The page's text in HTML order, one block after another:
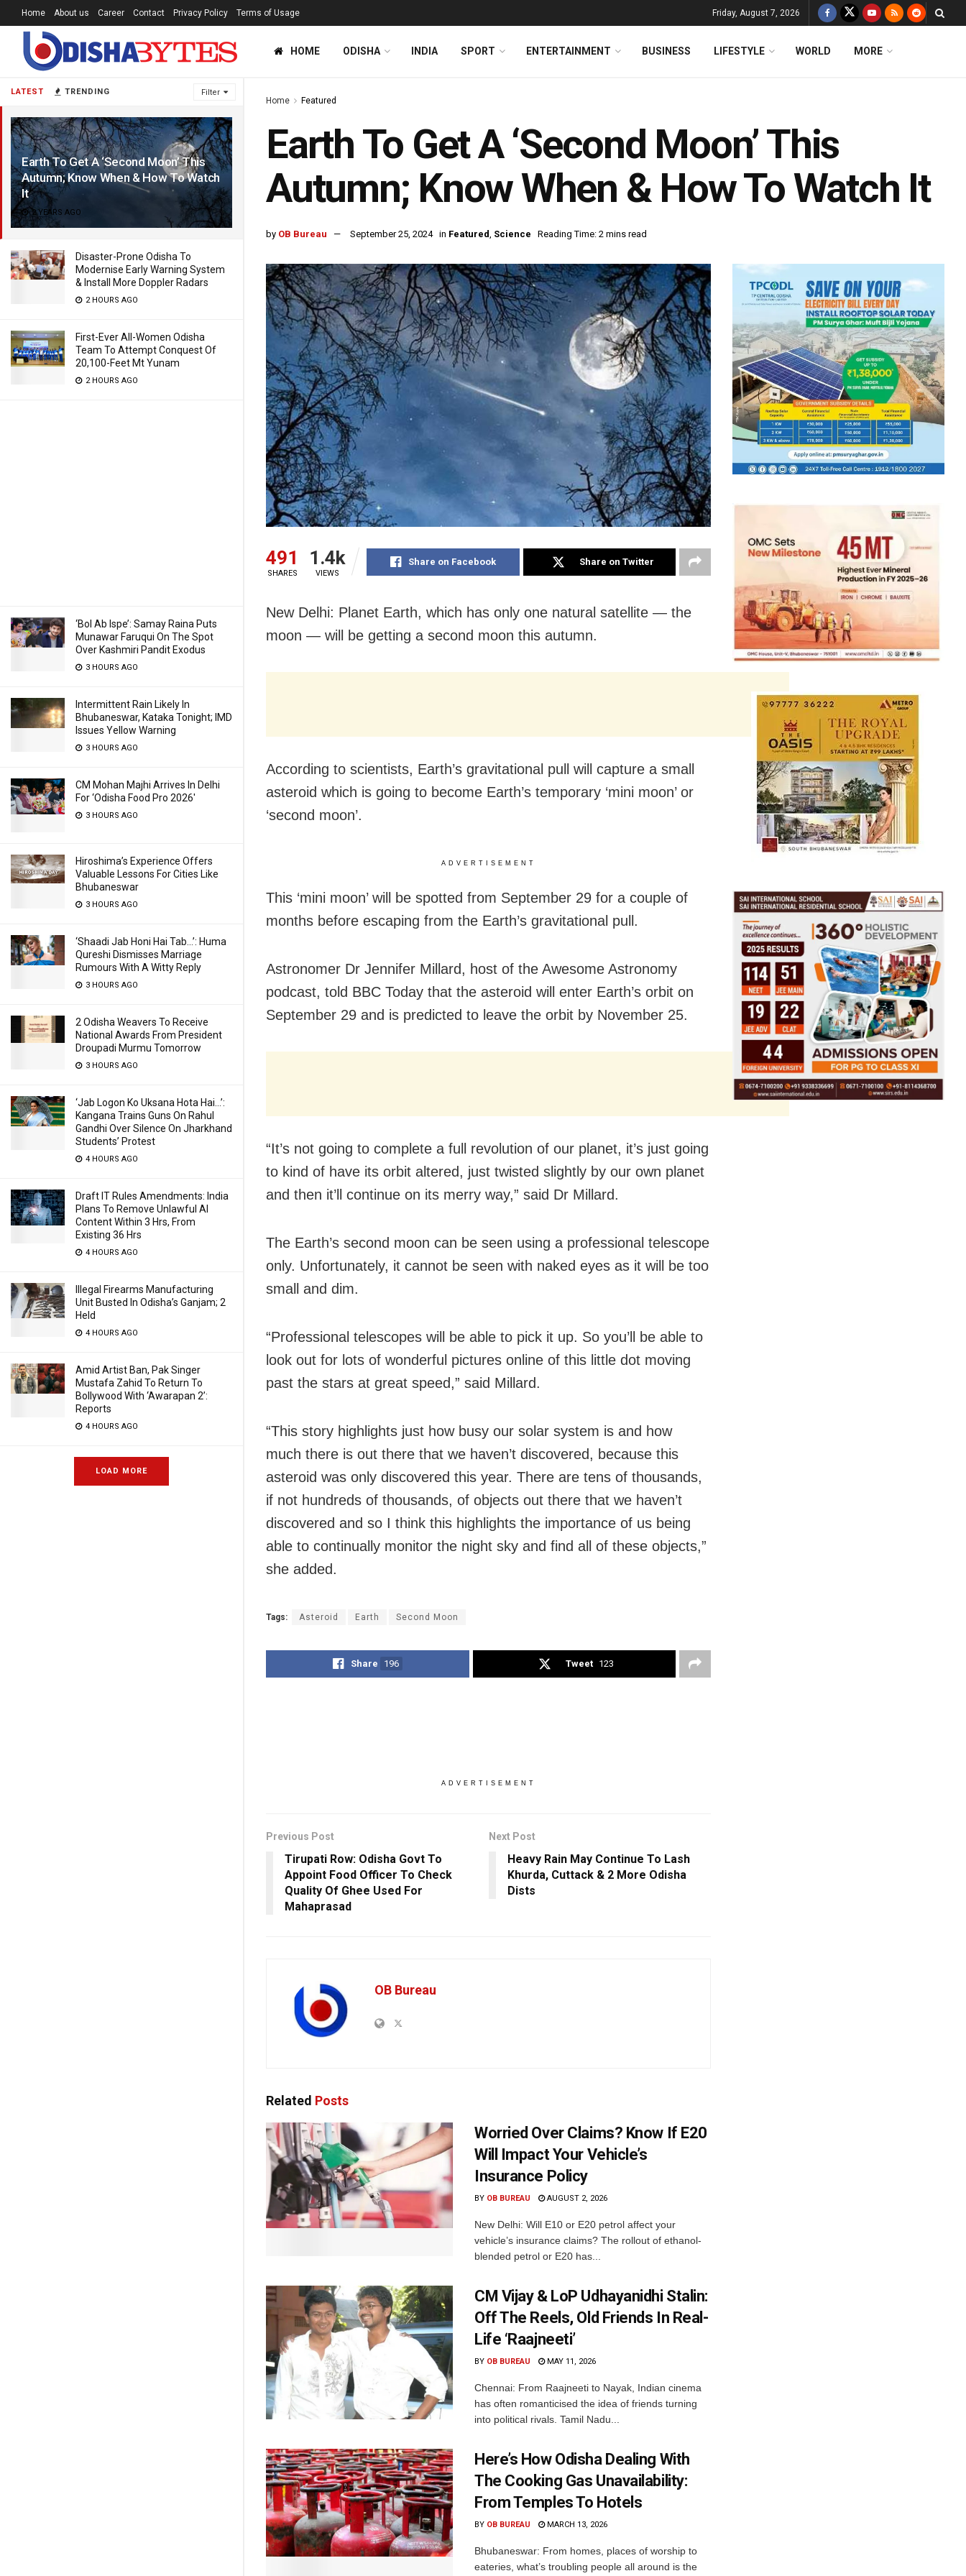
LATEST TRENDING Filter
Earth To Get A ‘Second Moon’ This
Autumn; Know When & How To Watch
It
2 YEARS AGO
Disaster-Prone Odisha To
Modernise Early Warning System
& Install More Doppler Radars
2 HOURS AGO
First-Ever All-Women Odisha
Team To Attempt Conquest Of
20,100-Feet Mt Yunam
2 HOURS AGO
‘Bol Ab Ispe’: Samay Raina Puts
Munawar Faruqui On The Spot
Over Kashmiri Pandit Exodus
3 HOURS AGO
Intermittent Rain Likely In
Bhubaneswar, Kataka Tonight; IMD
Issues Yellow Warning
3 HOURS AGO
CM Mohan Majhi Arrives In Delhi
For ‘Odisha Food Pro 2026′
3 HOURS AGO
Hiroshima’s Experience Offers
Valuable Lessons For Cities Like
Bhubaneswar
3 HOURS AGO
‘Shaadi Jab Honi Hai Tab…’: Huma
Qureshi Dismisses Marriage
Rumours With A Witty Reply
3 HOURS AGO
2 Odisha Weavers To Receive
National Awards From President
Droupadi Murmu Tomorrow
3 HOURS AGO
‘Jab Logon Ko Uksana Hota Hai…’:
Kangana Trains Guns On Rahul
Gandhi Over Silence On Jharkhand
Students’ Protest
4 HOURS AGO
Draft IT Rules Amendments: India
Plans To Remove Unlawful AI
Content Within 3 Hrs, From
Existing 36 Hrs
4 HOURS AGO
Illegal Firearms Manufacturing
Unit Busted In Odisha’s Ganjam; 2
Held
4 HOURS AGO
Amid Artist Ban, Pak Singer
Mustafa Zahid To Return To
Bollywood With ‘Awarapan 2’:
Reports
4 HOURS AGO
LOAD MORE
Home About us Career Contact Privacy Policy Terms of Usage Friday, August 7, 2026
HOME ODISHA INDIA SPORT ENTERTAINMENT BUSINESS LIFESTYLE WORLD MORE
Home Featured
Earth To Get A ‘Second Moon’ This
Autumn; Know When & How To Watch It
by OB Bureau September 25, 2024 in Featured, Science Reading Time: 2 mins read
491
SHARES
1.4k
VIEWS
Share on Facebook Share on Twitter
New Delhi: Planet Earth, which has only one natural satellite — the
moon — will be getting a second moon this autumn.
According to scientists, Earth’s gravitational pull will capture a small
asteroid which is going to become Earth’s temporary ‘mini moon’ or
‘second moon’.
ADVERTISEMENT
This ‘mini moon’ will be spotted from September 29 for a couple of
months before escaping from the Earth’s gravitational pull.
Astronomer Dr Jennifer Millard, host of the Awesome Astronomy
podcast, told BBC Today that the asteroid will enter Earth’s orbit on
September 29 and is predicted to leave the orbit by November 25.
“It’s not going to complete a full revolution of our planet, it’s just going
to kind of have its orbit altered, just twisted slightly by our own planet
and then it’ll continue on its merry way,” said Dr Millard.
The Earth’s second moon can be seen using a professional telescope
only. Unfortunately, it cannot be seen with naked eyes as it will be too
small and dim.
“Professional telescopes will be able to pick it up. So you’ll be able to
look out for lots of wonderful pictures online of this little dot moving
past the stars at great speed,” said Millard.
“This story highlights just how busy our solar system is and how
much there is out there that we haven’t discovered, because this
asteroid was only discovered this year. There are tens of thousands,
if not hundreds of thousands, of objects out there that we haven’t
discovered and so I think this highlights the importance of us being
able to continually monitor the night sky and find all of these objects,”
she added.
Tags: Asteroid Earth Second Moon
Share 196 Tweet 123
ADVERTISEMENT
Previous Post
Tirupati Row: Odisha Govt To
Appoint Food Officer To Check
Quality Of Ghee Used For
Mahaprasad
Next Post
Heavy Rain May Continue To Lash
Khurda, Cuttack & 2 More Odisha
Dists
OB Bureau
Related Posts
Worried Over Claims? Know If E20
Will Impact Your Vehicle’s
Insurance Policy
BY OB BUREAU AUGUST 2, 2026
New Delhi: Will E10 or E20 petrol affect your
vehicle’s insurance claims? The rollout of ethanol-
blended petrol or E20 has...
CM Vijay & LoP Udhayanidhi Stalin:
Off The Reels, Old Friends In Real-
Life ‘Raajneeti’
BY OB BUREAU MAY 11, 2026
Chennai: From Raajneeti to Nayak, Indian cinema
has often romanticised the idea of friends turning
into political rivals. Tamil Nadu...
Here’s How Odisha Dealing With
The Cooking Gas Unavailability:
From Temples To Hotels
BY OB BUREAU MARCH 13, 2026
Bhubaneswar: From homes, places of worship to
eateries, what’s troubling people all around is the